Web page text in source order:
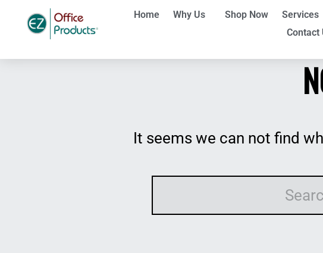
Home Why Us Shop Now Services
Contact
It seems we can not find